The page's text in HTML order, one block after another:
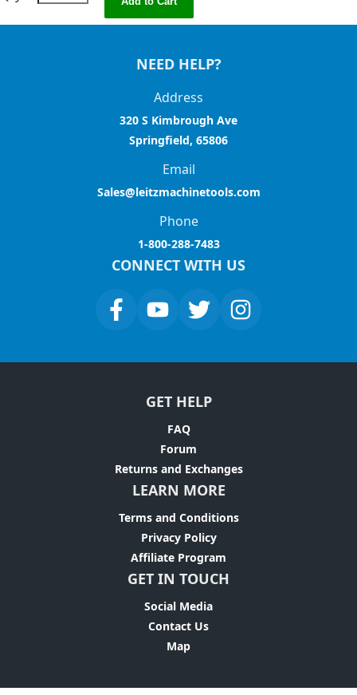
NEED HELP?
Address
320 S Kimbrough Ave
Springfield, 65806
Email
Sales@leitzmachinetools.com
Phone
1-800-288-7483
CONNECT WITH US
GET HELP
FAQ
Forum
Returns and Exchanges
LEARN MORE
Terms and Conditions
Privacy Policy
Affiliate Program
GET IN TOUCH
Social Media
Contact Us
Map